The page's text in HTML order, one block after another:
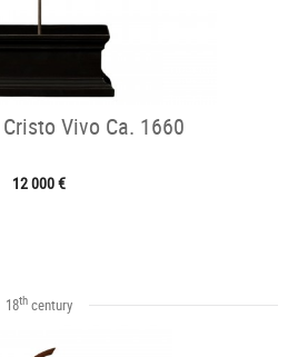
Vivo Ca. 1660
12 000 €
18thcentury